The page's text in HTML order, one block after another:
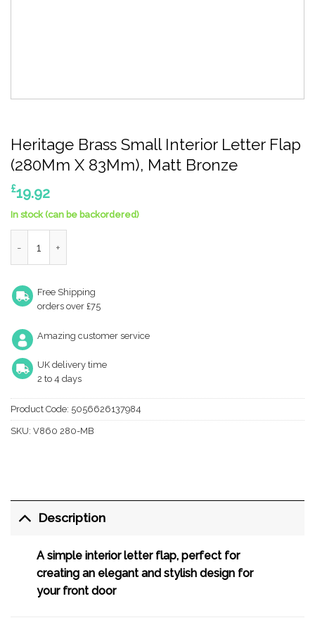
Heritage Brass Small Interior Letter Flap
(280Mm X 83Mm), Matt Bronze
£19.92
In stock (can be backordered)
Free Shipping
orders over £75
Amazing customer service
UK delivery time
2 to 4 days
Product Code: 5056626137984
SKU: V860 280-MB
Description
A simple interior letter flap, perfect for
creating an elegant and stylish design for
your front door